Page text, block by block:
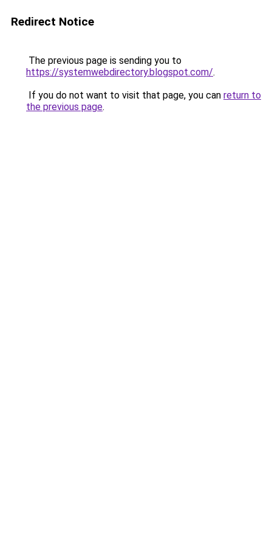
Redirect Notice
The previous page is sending you to
https://systemwebdirectory.blogspot.com/.
If you do not want to visit that page, you can return to
the previous page.